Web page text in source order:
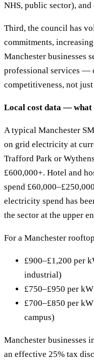
NHS, public sector),
Third, the council has
commitments,
Manchester businesses
professional services —
competitiveness, not
Local cost data — what
A typical Manchester
on grid electricity at
Trafford Park or
£600,000+. Hotel and
spend
electricity spend has
the sector at the upper
For a Manchester
£900–£1,200 per
industrial)
£750–£950 per
£700–£850 per
campus)
Manchester businesses
an effective 25% tax